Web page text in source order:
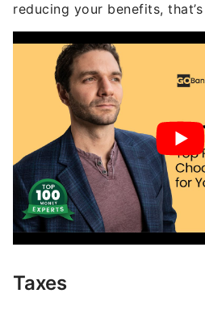
reducing your benefits,
Taxes